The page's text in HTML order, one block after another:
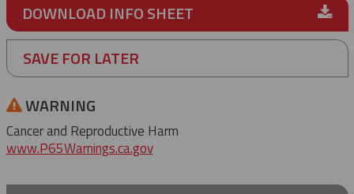
DOWNLOAD INFO SHEET
SAVE FOR LATER
WARNING
Cancer and Reproductive Harm
www.P65Warnings.ca.gov